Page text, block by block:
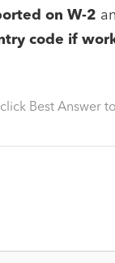
on W-2
code if
Best Answer